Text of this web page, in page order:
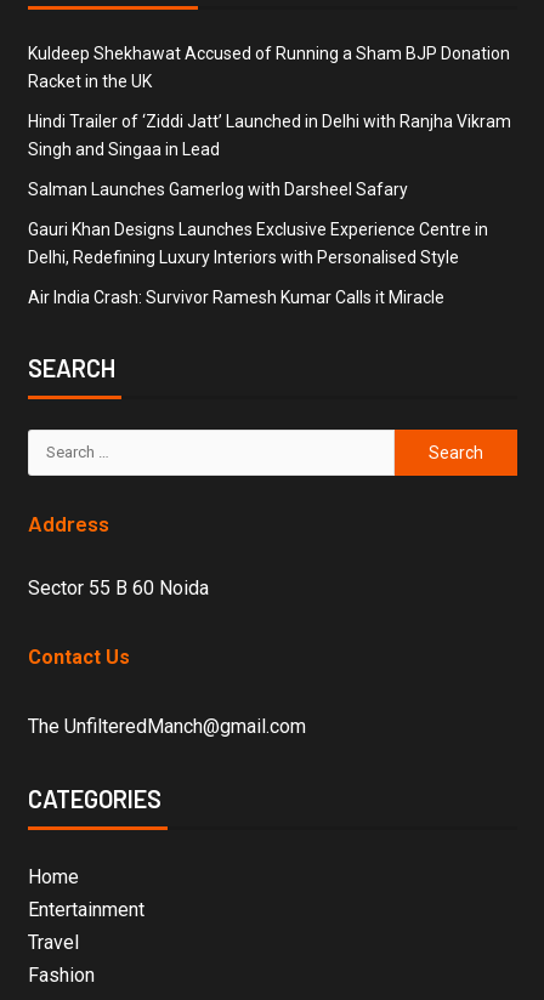
Kuldeep Shekhawat Accused of Running a Sham BJP Donation
Racket in the UK
Hindi Trailer of ‘Ziddi Jatt’ Launched in Delhi with Ranjha Vikram
Singh and Singaa in Lead
Salman Launches Gamerlog with Darsheel Safary
Gauri Khan Designs Launches Exclusive Experience Centre in
Delhi, Redefining Luxury Interiors with Personalised Style
Air India Crash: Survivor Ramesh Kumar Calls it Miracle
SEARCH
Address
Sector 55 B 60 Noida
Contact Us
The UnfilteredManch@gmail.com
CATEGORIES
Home
Entertainment
Travel
Fashion